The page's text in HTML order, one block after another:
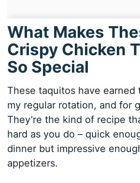
What Makes
Crispy Chicken
So Special
These taquitos have earned
my regular rotation, and for
They’re the kind of recipe
hard as you do – quick
dinner but impressive
appetizers.